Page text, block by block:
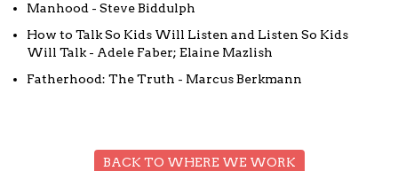
Manhood - Steve Biddulph
How to Talk So Kids Will Listen and Listen So Kids
Will Talk - Adele Faber; Elaine Mazlish
Fatherhood: The Truth - Marcus Berkmann
BACK TO WHERE WE WORK